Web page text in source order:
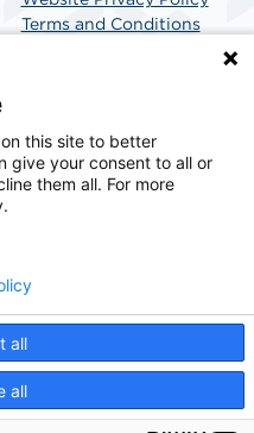
Terms and Conditions
solutions provider
in America. SCA
surgical care.
owned facility.
this site to better
give your consent to all or
them all. For more
all
all